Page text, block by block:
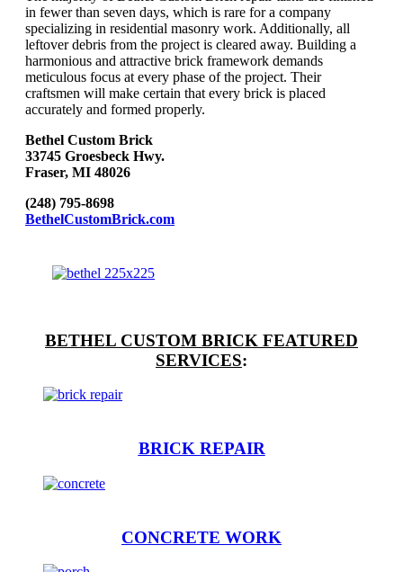
in fewer than seven days, which is rare for a company
specializing in residential masonry work. Additionally, all
leftover debris from the project is cleared away. Building a
harmonious and attractive brick framework demands
meticulous focus at every phase of the project. Their
craftsmen will make certain that every brick is placed
accurately and formed properly.
Bethel Custom Brick
33745 Groesbeck Hwy.
Fraser, MI 48026
(248) 795-8698
BethelCustomBrick.com
BETHEL CUSTOM BRICK FEATURED
SERVICES:
BRICK REPAIR
CONCRETE WORK